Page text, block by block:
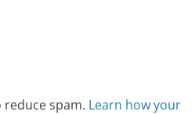
reduce spam. Learn how your